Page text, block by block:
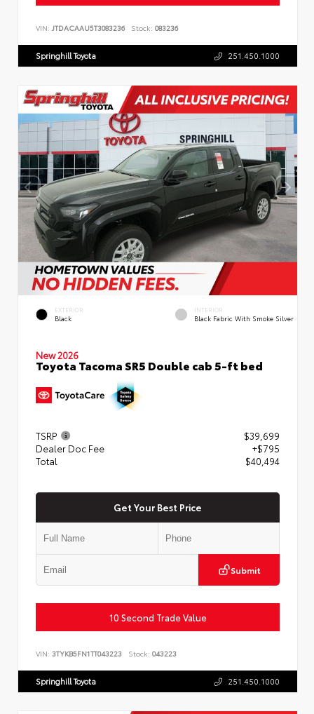
VIN: JTDACAAU5T3083236 Stock: 083236
Springhill Toyota 251.450.1000
EXTERIOR
Black
INTERIOR
Black Fabric With Smoke Silver
New 2026
Toyota Tacoma SR5 Double cab 5-ft bed
TSRP
$39,699
Dealer Doc Fee
+$795
Total
$40,494
Get Your Best Price
Submit
10 Second Trade Value
VIN: 3TYKB5FN1TT043223 Stock: 043223
Springhill Toyota 251.450.1000